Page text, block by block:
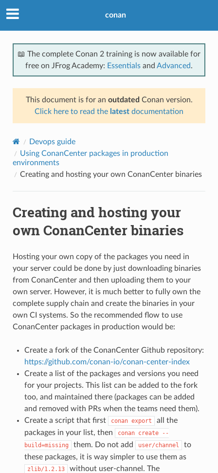
conan
📖 The complete Conan 2 training is now available for
free on JFrog Academy: Essentials and Advanced.
This document is for an outdated Conan version.
Click here to read the latest documentation
Devops guide
Using ConanCenter packages in production
environments
Creating and hosting your own ConanCenter binaries
Creating and hosting your
own ConanCenter binaries
Hosting your own copy of the packages you need in
your server could be done by just downloading binaries
from ConanCenter and then uploading them to your
own server. However, it is much better to fully own the
complete supply chain and create the binaries in your
own CI systems. So the recommended flow to use
ConanCenter packages in production would be:
Create a fork of the ConanCenter Github repository:
https://github.com/conan-io/conan-center-index
Create a list of the packages and versions you need
for your projects. This list can be added to the fork
too, and maintained there (packages can be added
and removed with PRs when the teams need them).
Create a script that first
conan export
all the
packages in your list, then
conan create
--
build=missing
them. Do not add user/channel
to
these packages, it is way simpler to use them as
zlib/1.2.13 without user-channel. The